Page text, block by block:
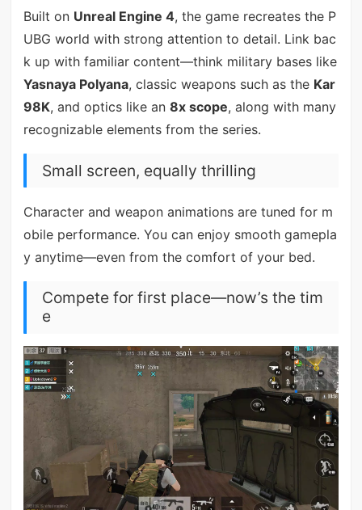
Built on Unreal Engine 4, the game recreates the P
UBG world with strong attention to detail. Link bac
k up with familiar content—think military bases like
Yasnaya Polyana, classic weapons such as the Kar
98K, and optics like an 8x scope, along with many
recognizable elements from the series.
Small screen, equally thrilling
Character and weapon animations are tuned for m
obile performance. You can enjoy smooth gamepla
y anytime—even from the comfort of your bed.
Compete for first place—now’s the tim
e